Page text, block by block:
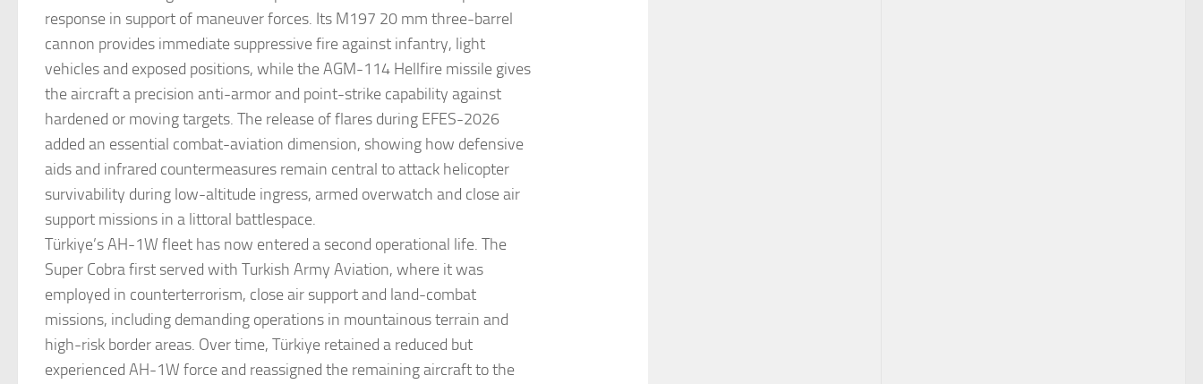
response in support of maneuver forces. Its M197 20 mm three-barrel
cannon provides immediate suppressive fire against infantry, light
vehicles and exposed positions, while the AGM-114 Hellfire missile gives
the aircraft a precision anti-armor and point-strike capability against
hardened or moving targets. The release of flares during EFES-2026
added an essential combat-aviation dimension, showing how defensive
aids and infrared countermeasures remain central to attack helicopter
survivability during low-altitude ingress, armed overwatch and close air
support missions in a littoral battlespace.
Türkiye’s AH-1W fleet has now entered a second operational life. The
Super Cobra first served with Turkish Army Aviation, where it was
employed in counterterrorism, close air support and land-combat
missions, including demanding operations in mountainous terrain and
high-risk border areas. Over time, Türkiye retained a reduced but
experienced AH-1W force and reassigned the remaining aircraft to the